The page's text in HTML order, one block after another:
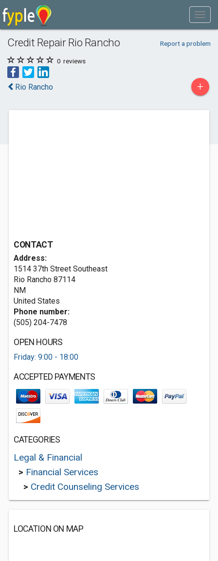
Credit Repair Rio Rancho Report a problem
0 reviews
Rio Rancho +
CONTACT
Address:
1514 37th Street Southeast
Rio Rancho 87114
NM
United States
Phone number:
(505) 204-7478
OPEN HOURS
Friday: 9:00 - 18:00
ACCEPTED PAYMENTS
CATEGORIES
Legal & Financial
> Financial Services
> Credit Counseling Services
LOCATION ON MAP